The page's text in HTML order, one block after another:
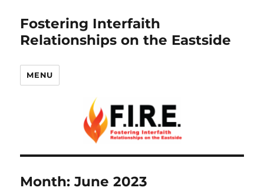
Fostering Interfaith
Relationships on the Eastside
MENU
Month:June 2023